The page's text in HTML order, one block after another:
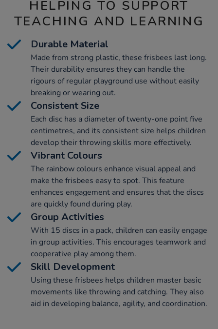
HELPING TO SUPPORT
TEACHING AND LEARNING
Durable Material
Made from strong plastic, these frisbees last long.
Their durability ensures they can handle the
rigours of regular playground use without easily
breaking or wearing out.
Consistent Size
Each disc has a diameter of twenty-one point five
centimetres, and its consistent size helps children
develop their throwing skills more effectively.
Vibrant Colours
The rainbow colours enhance visual appeal and
make the frisbees easy to spot. This feature
enhances engagement and ensures that the discs
are quickly found during play.
Group Activities
With 15 discs in a pack, children can easily engage
in group activities. This encourages teamwork and
cooperative play among them.
Skill Development
Using these frisbees helps children master basic
movements like throwing and catching. They also
aid in developing balance, agility, and coordination.